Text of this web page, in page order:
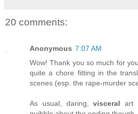
20 comments:
Anonymous 7:07 AM
Wow! Thank you so much for
quite a chore fitting in the
scenes (esp. the rape-murder
As usual, daring,visceral art